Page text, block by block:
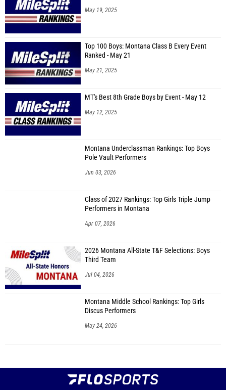
May 19, 2025
Top 100 Boys: Montana Class B Every Event
Ranked - May 21
May 21, 2025
MT's Best 8th Grade Boys by Event - May 12
May 12, 2025
Montana Underclassman Rankings: Top Boys
Pole Vault Performers
Jun 03, 2026
Class of 2027 Rankings: Top Girls Triple Jump
Performers in Montana
Apr 07, 2026
2026 Montana All-State T&F Selections: Boys
Third Team
Jul 04, 2026
Montana Middle School Rankings: Top Girls
Discus Performers
May 24, 2026